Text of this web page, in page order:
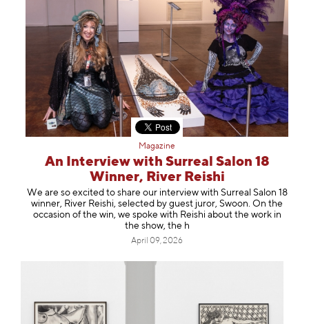
Magazine
An Interview with Surreal Salon 18
Winner, River Reishi
We are so excited to share our interview with Surreal Salon 18
winner, River Reishi, selected by guest juror, Swoon. On the
occasion of the win, we spoke with Reishi about the work in
the show, the h
April 09, 2026